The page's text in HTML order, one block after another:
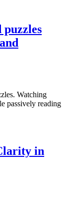
puzzles
Watching
passively reading
in